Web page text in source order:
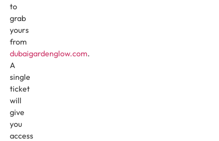
to
grab
yours
from
dubaigardenglow.com.
A
single
ticket
will
give
you
access